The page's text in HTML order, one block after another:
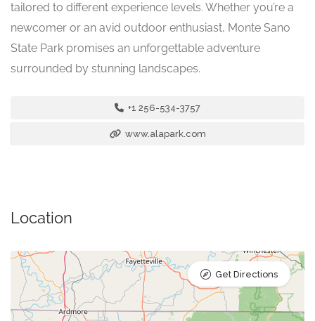
tailored to different experience levels. Whether you’re a
newcomer or an avid outdoor enthusiast, Monte Sano
State Park promises an unforgettable adventure
surrounded by stunning landscapes.
+1 256-534-3757
www.alapark.com
Location
Get Directions